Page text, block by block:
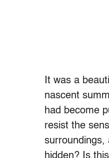
It was a
nascent
had become
resist the
surroundings,
hidden? Is